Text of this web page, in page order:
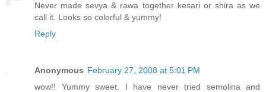
Never made sevya & rawa together kesari or shira as we
call it. Looks so colorful & yummy!
Reply
Anonymous February 27, 2008 at 5:01 PM
wow!! Yummy sweet. I have never tried semolina and